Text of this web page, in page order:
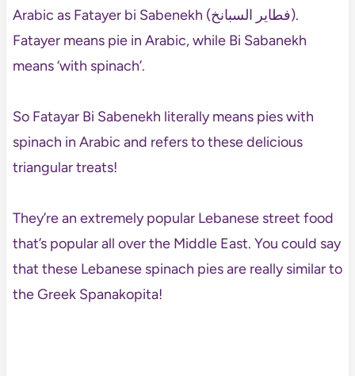
Arabic as Fatayer bi Sabenekh (فطاير السبانخ).
Fatayer means pie in Arabic, while Bi Sabanekh
means ‘with spinach’.
So Fatayar Bi Sabenekh literally means pies with
spinach in Arabic and refers to these delicious
triangular treats!
They’re an extremely popular Lebanese street food
that’s popular all over the Middle East. You could say
that these Lebanese spinach pies are really similar to
the Greek Spanakopita!